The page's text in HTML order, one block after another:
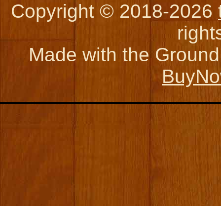
Copyright © 2018-2026
Made with the